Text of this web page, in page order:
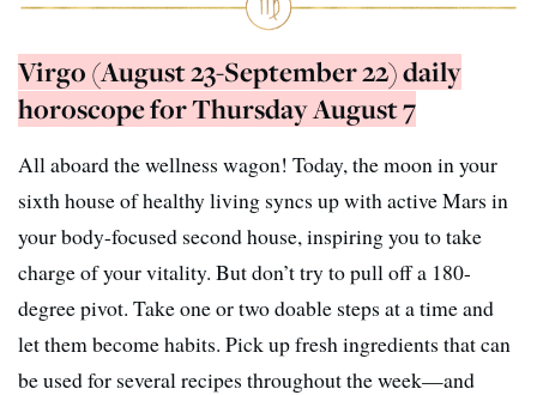
Virgo (August 23-September 22) daily
horoscope for Thursday August 7
All aboard the wellness wagon! Today, the moon in your
sixth house of healthy living syncs up with active Mars in
your body-focused second house, inspiring you to take
charge of your vitality. But don’t try to pull off a 180-
degree pivot. Take one or two doable steps at a time and
let them become habits. Pick up fresh ingredients that can
be used for several recipes throughout the week—and